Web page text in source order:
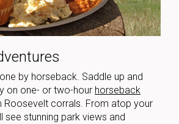
by horseback. Saddle up and
on one- or two-hour horseback
Roosevelt corrals. From atop your
see stunning park views and